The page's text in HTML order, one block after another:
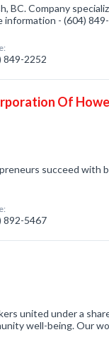
BC. Company
information - (604)
849-2252
Of Howe
succeed with
892-5467
united under a
well-being. Our